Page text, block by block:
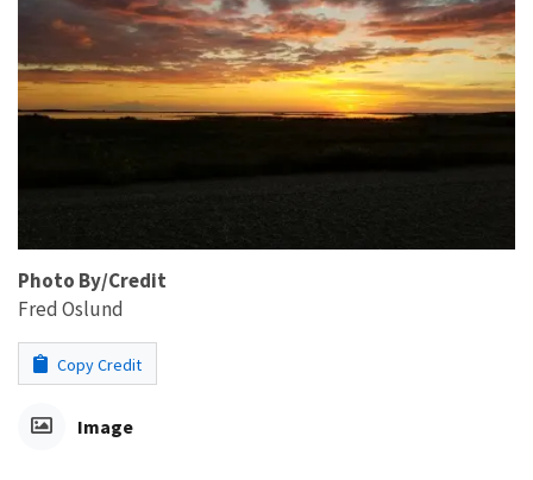
Photo By/Credit
Fred Oslund
Copy Credit
Image